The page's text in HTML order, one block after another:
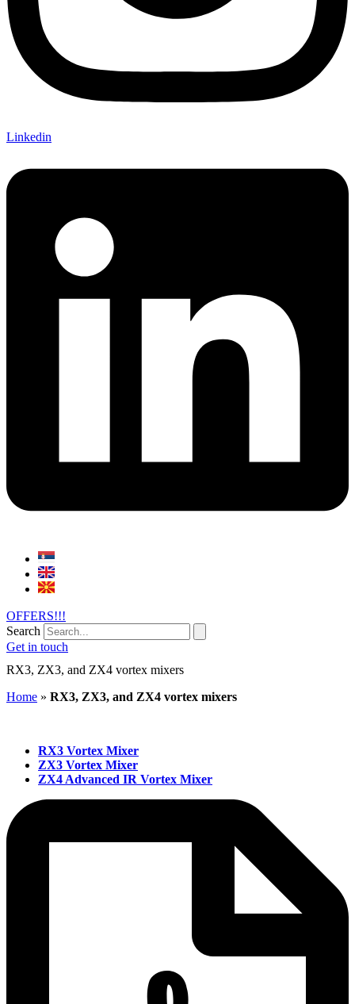
Linkedin
OFFERS!!!
Search
Get in touch
RX3, ZX3, and ZX4 vortex mixers
Home » RX3, ZX3, and ZX4 vortex mixers
RX3 Vortex Mixer
ZX3 Vortex Mixer
ZX4 Advanced IR Vortex Mixer